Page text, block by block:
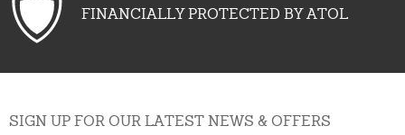
FINANCIALLY PROTECTED BY ATOL
SIGN UP FOR OUR LATEST NEWS & OFFERS